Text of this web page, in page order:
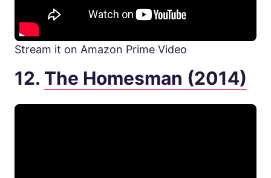
Stream it on Amazon Prime Video
12. The Homesman (2014)